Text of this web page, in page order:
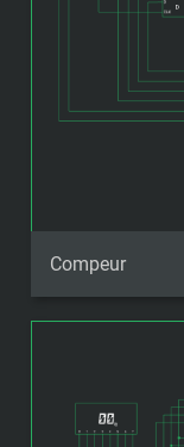
Compeur